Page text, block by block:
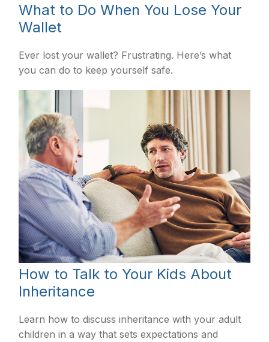
What to Do When You Lose Your
Wallet
Ever lost your wallet? Frustrating. Here’s what
you can do to keep yourself safe.
How to Talk to Your Kids About
Inheritance
Learn how to discuss inheritance with your adult
children in a way that sets expectations and